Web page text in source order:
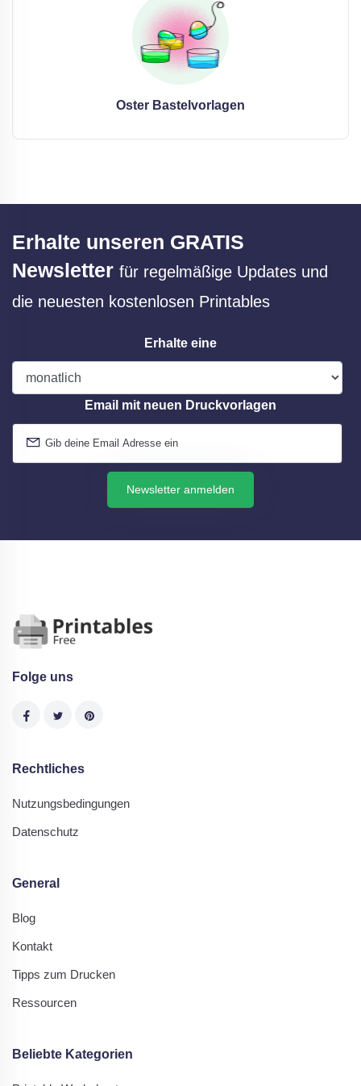
Oster Bastelvorlagen
Erhalte unseren GRATIS
Newsletter für regelmäßige Updates und
die neuesten kostenlosen Printables
Erhalte eine
Email mit neuen Druckvorlagen
Newsletter anmelden
Folge uns
Rechtliches
Nutzungsbedingungen
Datenschutz
General
Blog
Kontakt
Tipps zum Drucken
Ressourcen
Beliebte Kategorien